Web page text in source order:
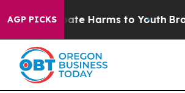
AGP PICKS
to Abate Harms to Youth Brazil